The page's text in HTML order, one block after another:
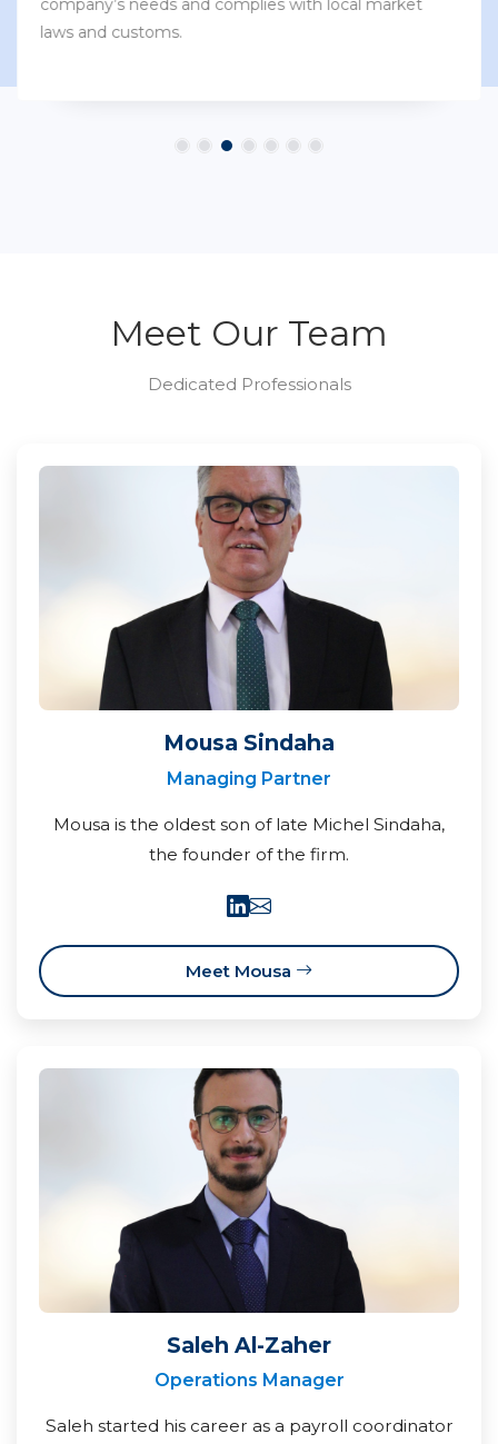
company’s needs and complies with local market
laws and customs.
Meet Our Team
Dedicated Professionals
Mousa Sindaha
Managing Partner
Mousa is the oldest son of late Michel Sindaha,
the founder of the firm.
Meet Mousa
Saleh Al-Zaher
Operations Manager
Saleh started his career as a payroll coordinator